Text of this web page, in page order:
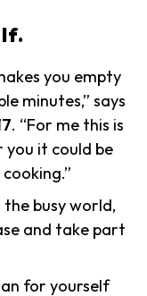
you empty
minutes,” says
. “For me this is
it could be
the busy world,
and take part
for yourself